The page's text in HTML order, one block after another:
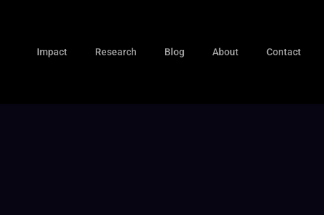
Impact Research Blog About Contact